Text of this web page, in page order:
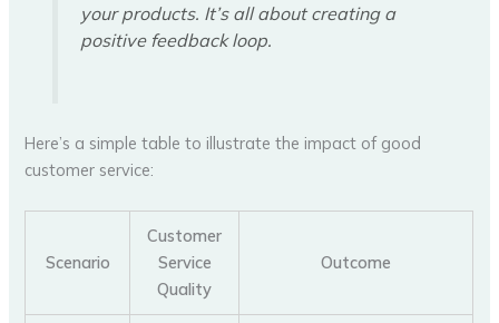
your products. It’s all about creating a
positive feedback loop.
Here’s a simple table to illustrate the impact of good
customer service:
Scenario
Customer
Service
Quality
Outcome